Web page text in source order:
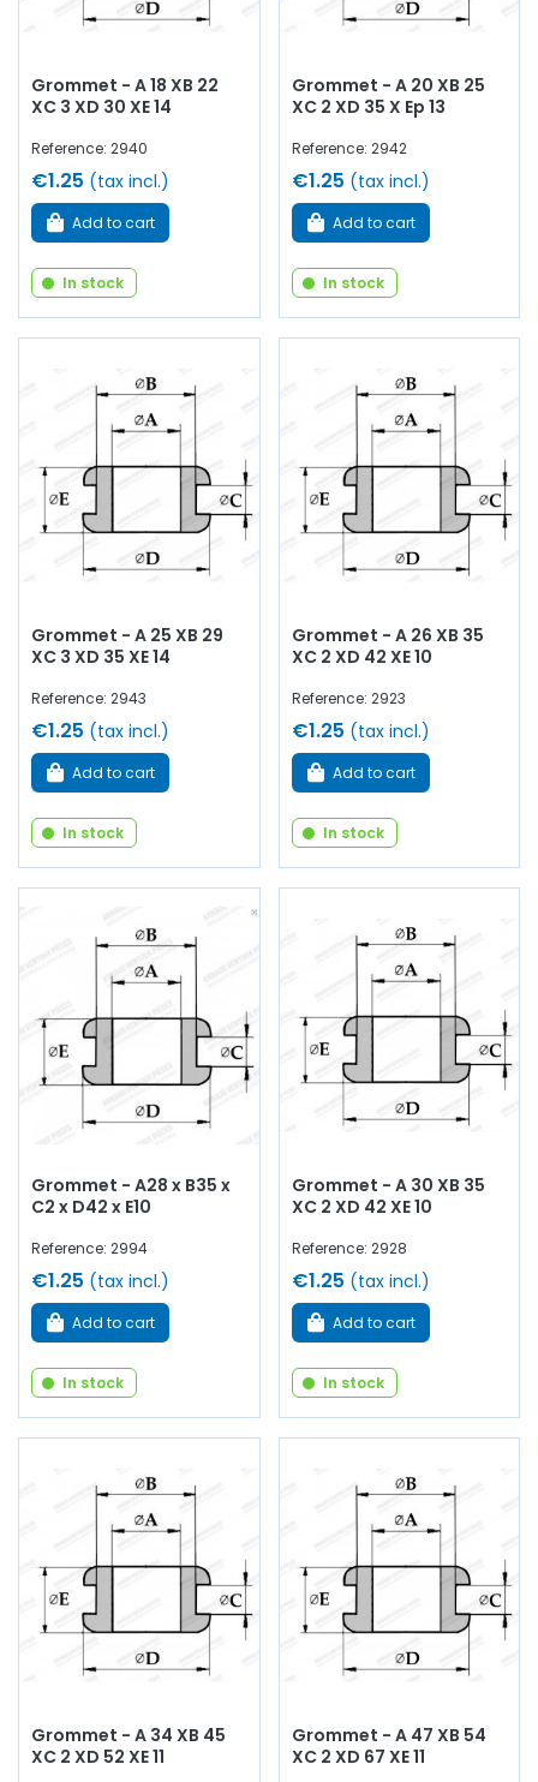
Grommet - A 18 XB 22
XC 3 XD 30 XE 14
Reference: 2940
€1.25 (tax incl.)
Add to cart
In stock
Grommet - A 20 XB 25
XC 2 XD 35 X Ep 13
Reference: 2942
€1.25 (tax incl.)
Add to cart
In stock
Grommet - A 25 XB 29
XC 3 XD 35 XE 14
Reference: 2943
€1.25 (tax incl.)
Add to cart
In stock
Grommet - A 26 XB 35
XC 2 XD 42 XE 10
Reference: 2923
€1.25 (tax incl.)
Add to cart
In stock
Grommet - A28 x B35 x
C2 x D42 x E10
Reference: 2994
€1.25 (tax incl.)
Add to cart
In stock
Grommet - A 30 XB 35
XC 2 XD 42 XE 10
Reference: 2928
€1.25 (tax incl.)
Add to cart
In stock
Grommet - A 34 XB 45
XC 2 XD 52 XE 11
Grommet - A 47 XB 54
XC 2 XD 67 XE 11